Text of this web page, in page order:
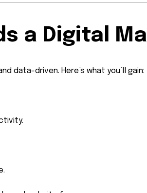
a Digital
data-driven. Here’s what you’ll gain: